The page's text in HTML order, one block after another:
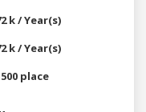
k / Year(s)
k / Year(s)
place